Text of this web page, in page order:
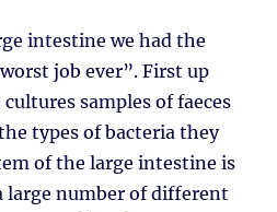
intestine we had the
job ever”. First up
samples of faeces
types of bacteria they
of the large intestine is
large number of different